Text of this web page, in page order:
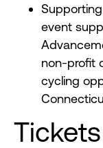
event
non-profit
cycling